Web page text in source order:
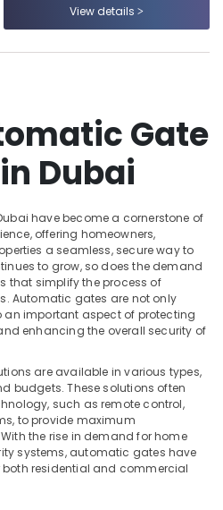
View details
Gate
Dubai
have become a cornerstone of
offering homeowners,
a seamless, secure way to
to grow, so does the demand
that simplify the process of
Automatic gates are not only
an important aspect of protecting
enhancing the overall security of
are available in various types,
budgets. These solutions often
such as remote control,
to provide maximum
the rise in demand for home
systems, automatic gates have
residential and commercial